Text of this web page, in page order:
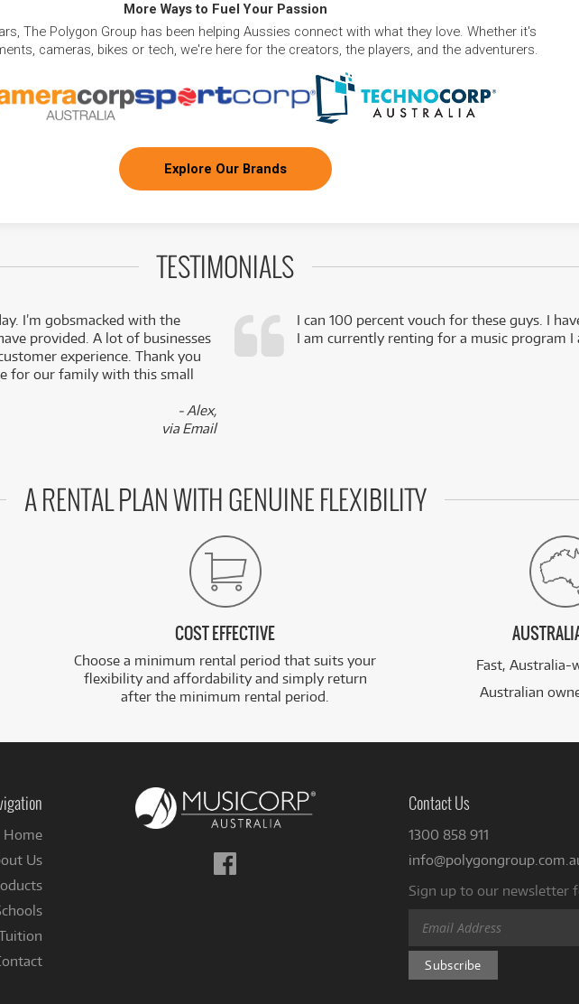
More Ways to Fuel Your Passion
The Polygon Group has been helping Aussies connect with what they love. Whether it's
cameras, bikes or tech, we're here for the creators, the players, and the adventurers.
Explore Our Brands
TESTIMONIALS
I’m gobsmacked with the
provided. A lot of businesses
experience. Thank you
for our family with this small
- Alex,
via Email
I can 100 percent vouch for these guys. I
I am currently renting for a music program I
A RENTAL PLAN WITH GENUINE FLEXIBILITY
COST EFFECTIVE
Choose a minimum rental period that suits your
flexibility and affordability and simply return
after the minimum rental period.
Fast, Australia-
Australian
Follow
us
Home
Us
Contact Us
1300 858 911
Sign up to our newsletter